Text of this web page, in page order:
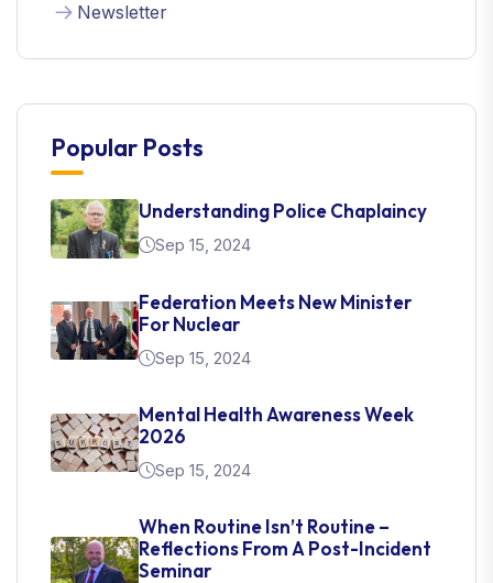
Newsletter
Popular Posts
Understanding Police Chaplaincy
Sep 15, 2024
Federation Meets New Minister
For Nuclear
Sep 15, 2024
Mental Health Awareness Week
2026
Sep 15, 2024
When Routine Isn’t Routine –
Reflections From A Post-Incident
Seminar